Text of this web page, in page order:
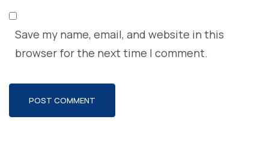
Save my name, email, and website in this
browser for the next time I comment.